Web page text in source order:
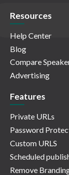
Resources
Help Center
Blog
Compare
Advertising
Features
Private URLs
Password
Custom URLS
Scheduled
Remove